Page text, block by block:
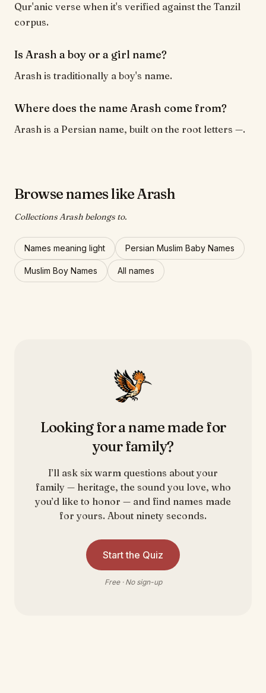
Qur'anic verse when it's verified against the Tanzil
corpus.
Is Arash a boy or a girl name?
Arash is traditionally a boy's name.
Where does the name Arash come from?
Arash is a Persian name, built on the root letters —.
Browse names like Arash
Collections Arash belongs to.
Names meaning light Persian Muslim Baby Names
Muslim Boy Names All names
Looking for a name made for
your family?
I’ll ask six warm questions about your
family — heritage, the sound you love, who
you’d like to honor — and find names made
for yours. About ninety seconds.
Start the Quiz
Free · No sign-up